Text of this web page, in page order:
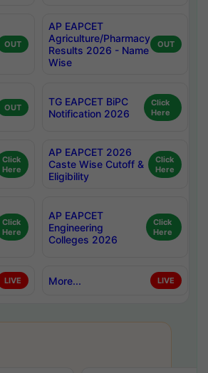
OUT
AP EAPCET
Agriculture/Pharmacy
Results 2026 - Name
Wise
OUT
OUT
TG EAPCET BiPC
Notification 2026
Click
Here
Click
Here
AP EAPCET 2026
Caste Wise Cutoff &
Eligibility
Click
Here
Click
Here
AP EAPCET
Engineering
Colleges 2026
Click
Here
LIVE More... LIVE